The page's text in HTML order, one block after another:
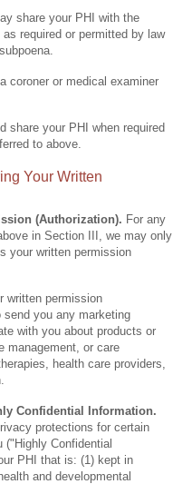
share your PHI with the
required or permitted by law
coroner or medical examiner
share your PHI when required
to above.
Your Written
(Authorization). For any
in Section III, we may only
your written permission
written permission
you any marketing
with you about products or
management, or care
health care providers,
Confidential Information.
protections for certain
("Highly Confidential
PHI that is: (1) kept in
and developmental